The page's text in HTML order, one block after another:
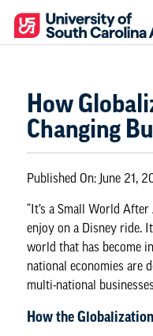
How
Changing
Published On: June 21,
“It’s a Small World
enjoy on a Disney ride.
world that has become
national economies are
multi-national
How the